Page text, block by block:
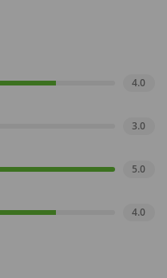
4.0
3.0
5.0
4.0